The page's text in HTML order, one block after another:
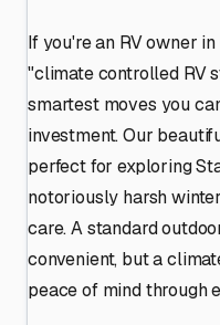
If you're an RV owner
"climate controlled RV
smartest moves you
investment. Our
perfect for exploring
notoriously harsh
care. A standard
convenient, but a
peace of mind through